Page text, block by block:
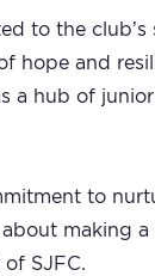
to the
hope and
a hub of
to
making
SJFC.